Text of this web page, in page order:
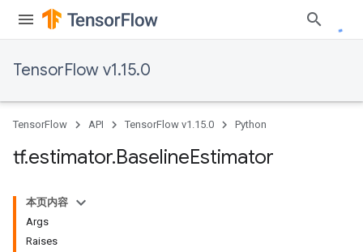
TensorFlow v1.15.0
TensorFlow API TensorFlow v1.15.0 Python
tf.estimator.BaselineEstimator
本页内容
Args
Raises